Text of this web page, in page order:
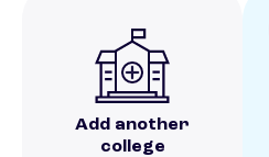
Add another
college